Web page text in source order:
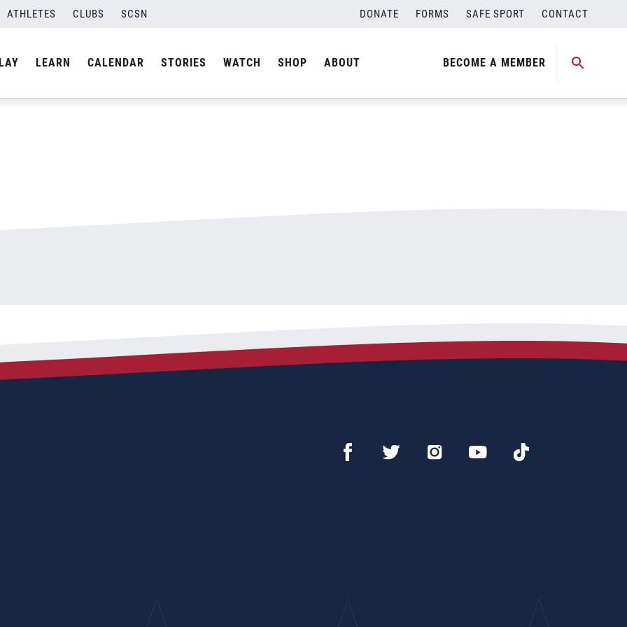
ATHLETES CLUBS SCSN DONATE FORMS SAFE SPORT CONTACT
LEARN CALENDAR STORIES WATCH SHOP ABOUT BECOME A MEMBER